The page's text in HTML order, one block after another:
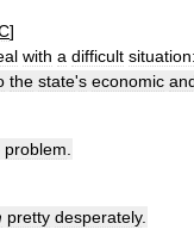
]
with a difficult situation:
the state's economic
problem
pretty desperately.